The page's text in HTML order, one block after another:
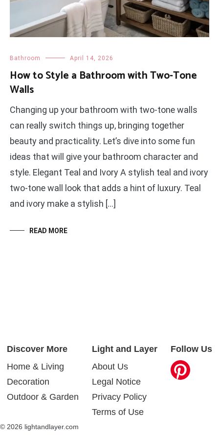
Bathroom April 14, 2026
How to Style a Bathroom with Two-Tone
Walls
Changing up your bathroom with two-tone walls
can really switch things up, bringing together
beauty and practicality. Let’s dive into some fun
ideas that will give your bathroom character and
style. Elegant Teal and Ivory A stylish teal and ivory
two-tone wall look that adds a hint of luxury. Teal
and ivory make a stylish […]
READ MORE
Discover More
Home & Living
Decoration
Outdoor & Garden
Light and Layer
About Us
Legal Notice
Privacy Policy
Terms of Use
Follow Us
© 2026 lightandlayer.com